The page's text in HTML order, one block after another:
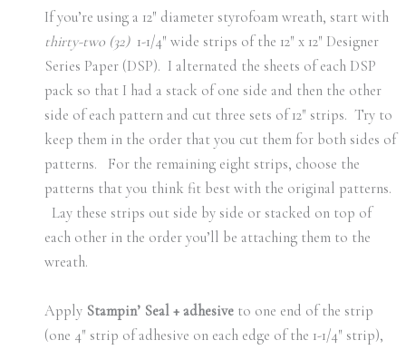
If you’re using a 12″ diameter styrofoam wreath, start with
thirty-two (32) 1-1/4″ wide strips of the 12″ x 12″ Designer
Series Paper (DSP). I alternated the sheets of each DSP
pack so that I had a stack of one side and then the other
side of each pattern and cut three sets of 12″ strips. Try to
keep them in the order that you cut them for both sides of
patterns. For the remaining eight strips, choose the
patterns that you think fit best with the original patterns.
Lay these strips out side by side or stacked on top of
each other in the order you’ll be attaching them to the
wreath.
Apply Stampin’ Seal + adhesiveto one end of the strip
(one 4″ strip of adhesive on each edge of the 1-1/4″ strip),